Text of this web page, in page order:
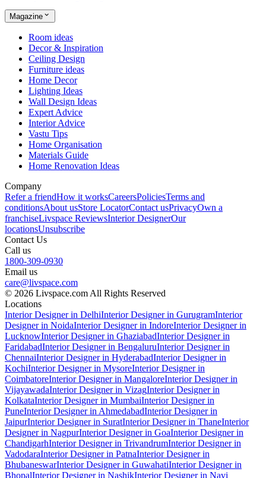
Magazine
Room ideas
Decor & Inspiration
Ceiling Design
Furniture ideas
Home Decor
Lighting Ideas
Wall Design Ideas
Expert Advice
Interior Advice
Vastu Tips
Home Organisation
Materials Guide
Home Renovation Ideas
Company
Refer a friendHow it worksCareersPoliciesTerms and
conditionsAbout usStore LocatorContact usPrivacyOwn a
franchiseLivspace ReviewsInterior DesignerOur
locationsUnsubscribe
Contact Us
Call us
1800-309-0930
Email us
care@livspace.com
© 2026 Livspace.com All Rights Reserved
Locations
Interior Designer in DelhiInterior Designer in GurugramInterior
Designer in NoidaInterior Designer in IndoreInterior Designer in
LucknowInterior Designer in GhaziabadInterior Designer in
FaridabadInterior Designer in BengaluruInterior Designer in
ChennaiInterior Designer in HyderabadInterior Designer in
KochiInterior Designer in MysoreInterior Designer in
CoimbatoreInterior Designer in MangaloreInterior Designer in
VijayawadaInterior Designer in VizagInterior Designer in
KolkataInterior Designer in MumbaiInterior Designer in
PuneInterior Designer in AhmedabadInterior Designer in
JaipurInterior Designer in SuratInterior Designer in ThaneInterior
Designer in NagpurInterior Designer in GoaInterior Designer in
ChandigarhInterior Designer in TrivandrumInterior Designer in
VadodaraInterior Designer in PatnaInterior Designer in
BhubaneswarInterior Designer in GuwahatiInterior Designer in
BhopalInterior Designer in NashikInterior Designer in Navi